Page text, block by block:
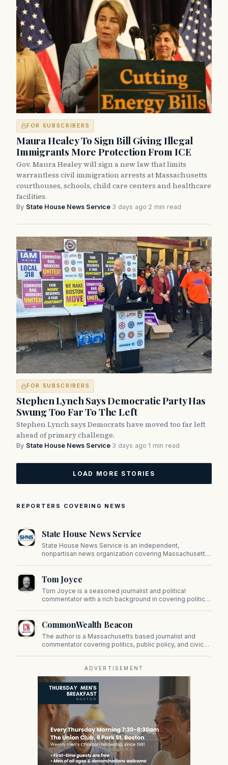
FOR SUBSCRIBERS
Maura Healey To Sign Bill Giving Illegal
Immigrants More Protection From ICE
Gov. Maura Healey will sign a new law that limits
warrantless civil immigration arrests at Massachusetts
courthouses, schools, child care centers and healthcare
facilities.
By State House News Service·3 days ago·2 min read
FOR SUBSCRIBERS
Stephen Lynch Says Democratic Party Has
Swung Too Far To The Left
Stephen Lynch says Democrats have moved too far left
ahead of primary challenge.
By State House News Service·3 days ago·1 min read
LOAD MORE STORIES
REPORTERS COVERING NEWS
State House News Service
State House News Service is an independent,
nonpartisan news organization covering Massachusetts
on Beacon Hill and across the Commonwealth.
Tom Joyce
Tom Joyce is a seasoned journalist and political
commentator with a rich background in covering politics,
CommonWealth Beacon
The author is a Massachusetts based journalist and
commentator covering politics, public policy, and civic
ADVERTISEMENT